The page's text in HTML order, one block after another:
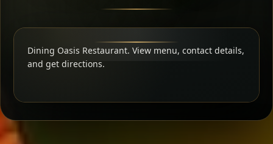
Dining Oasis Restaurant. View menu, contact details,
and get directions.